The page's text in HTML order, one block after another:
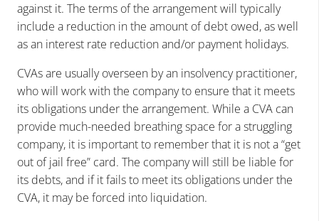
against it. The terms of the arrangement will typically
include a reduction in the amount of debt owed, as well
as an interest rate reduction and/or payment holidays.
CVAs are usually overseen by an insolvency practitioner,
who will work with the company to ensure that it meets
its obligations under the arrangement. While a CVA can
provide much-needed breathing space for a struggling
company, it is important to remember that it is not a “get
out of jail free” card. The company will still be liable for
its debts, and if it fails to meet its obligations under the
CVA, it may be forced into liquidation.